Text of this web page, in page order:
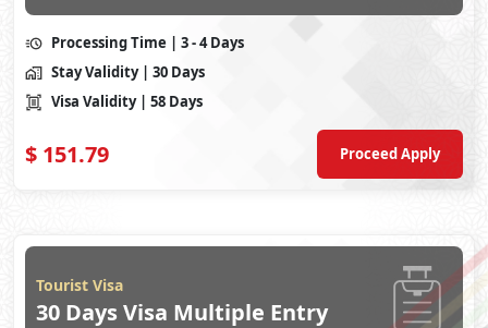
Processing Time | 3 - 4 Days
Stay Validity | 30 Days
Visa Validity | 58 Days
$ 151.79 Proceed Apply
Tourist Visa
30 Days Visa Multiple Entry